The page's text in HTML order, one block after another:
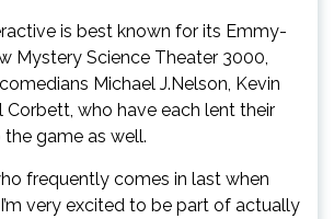
is best known for its Emmy-
Mystery Science Theater 3000,
Michael J.Nelson, Kevin
Corbett, who have each lent their
game as well.
frequently comes in last when
very excited to be part of actually